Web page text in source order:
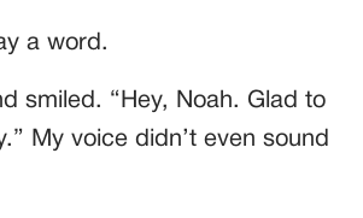
a word.
smiled. “Hey, Noah. Glad to
My voice didn’t even sound